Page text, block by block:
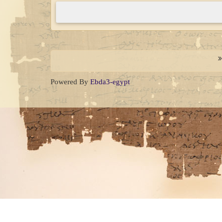
Powered By Ebda3-egypt